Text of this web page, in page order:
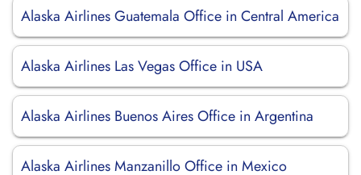
Alaska Airlines Guatemala Office in Central America
Alaska Airlines Las Vegas Office in USA
Alaska Airlines Buenos Aires Office in Argentina
Alaska Airlines Manzanillo Office in Mexico